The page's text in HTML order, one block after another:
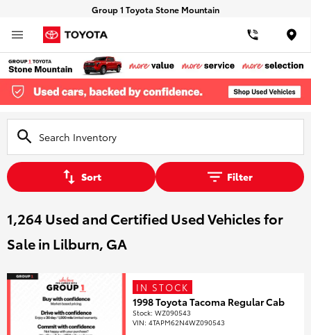
Group 1 Toyota Stone Mountain
Sort Filter
1,264 Used and Certified Used Vehicles for
Sale in Lilburn, GA
IN STOCK
1998 Toyota Tacoma Regular Cab
Stock:WZ090543
VIN:4TAPM62N4WZ090543